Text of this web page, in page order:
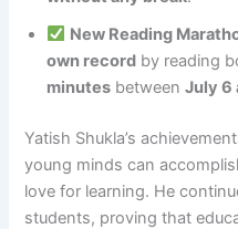
New Reading
own record by reading
minutes betweenJuly 6
Yatish Shukla’s
young minds can
love for learning. He
students, proving that